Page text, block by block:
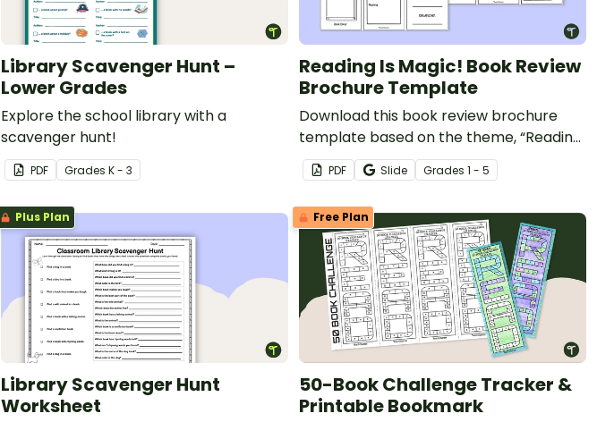
Library Scavenger Hunt –
Lower Grades
Explore the school library with a
scavenger hunt!
PDF Grades K - 3
Reading Is Magic! Book Review
Brochure Template
Download this book review brochure
template based on the theme, “Reading
Is Magic.”
PDF Slide Grades 1 - 5
Plus Plan
Library Scavenger Hunt
Worksheet
Free Plan
50-Book Challenge Tracker &
Printable Bookmark